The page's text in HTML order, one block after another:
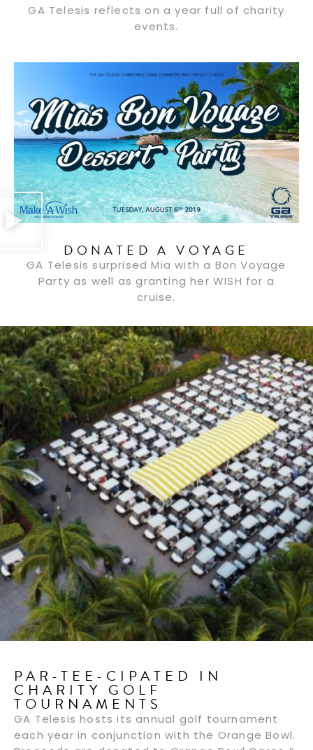
GA Telesis reflects on a year full of charity
events.
DONATED A VOYAGE
GA Telesis surprised Mia with a Bon Voyage
Party as well as granting her WISH for a
cruise.
PAR-TEE-CIPATED IN
CHARITY GOLF
TOURNAMENTS
GA Telesis hosts its annual golf tournament
each year in conjunction with the Orange Bowl.